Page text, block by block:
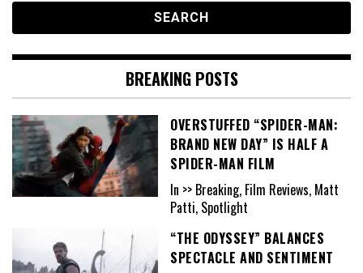
BREAKING POSTS
OVERSTUFFED “SPIDER-MAN:
BRAND NEW DAY” IS HALF A
SPIDER-MAN FILM
In >> Breaking, Film Reviews, Matt
Patti, Spotlight
“THE ODYSSEY” BALANCES
SPECTACLE AND SENTIMENT